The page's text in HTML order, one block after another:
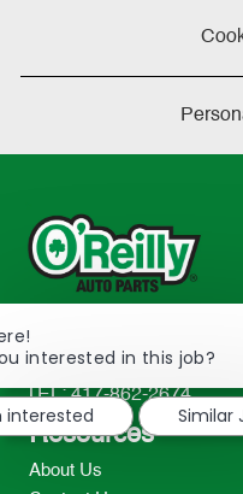
233 South Patterson
2298
TEL: 417-862-2674
Resources
About Us
interested in this job?
interested
Similar